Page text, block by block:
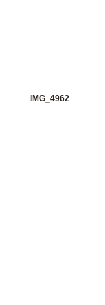
IMG_4962